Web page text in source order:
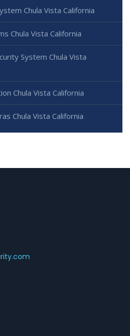
Chula Vista California
Chula Vista California
System Chula Vista
Chula Vista California
Chula Vista California